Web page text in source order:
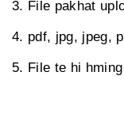
3. File pakhat
4. pdf, jpg, jpeg,
5. File te hi